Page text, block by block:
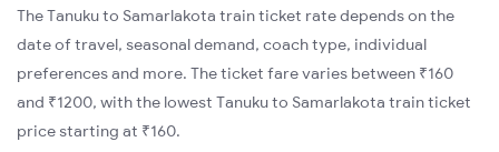
The Tanuku to Samarlakota train ticket rate depends on the
date of travel, seasonal demand, coach type, individual
preferences and more. The ticket fare varies between ₹160
and ₹1200, with the lowest Tanuku to Samarlakota train ticket
price starting at ₹160.